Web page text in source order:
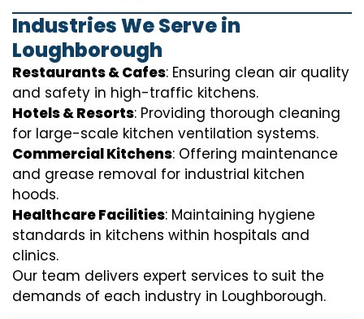
Industries We Serve in
Loughborough
Restaurants & Cafes: Ensuring clean air quality
and safety in high-traffic kitchens.
Hotels & Resorts: Providing thorough cleaning
for large-scale kitchen ventilation systems.
Commercial Kitchens: Offering maintenance
and grease removal for industrial kitchen
hoods.
Healthcare Facilities: Maintaining hygiene
standards in kitchens within hospitals and
clinics.
Our team delivers expert services to suit the
demands of each industry in Loughborough.